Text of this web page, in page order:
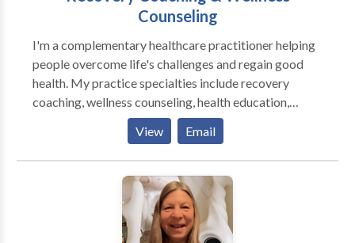
Counseling
I'm a complementary healthcare practitioner helping
people overcome life's challenges and regain good
health. My practice specialties include recovery
coaching, wellness counseling, health education,
physical fitness, and plant-based nutrition. I offer
tailored and clearly defined programs including the
12 Step Program, dietary changes with meal plans,
individualized physical fitness programs with demos,
group facilitation, and corporate wellness plans.
The Wellness Universe Guide To Complete Self-Care
View Email